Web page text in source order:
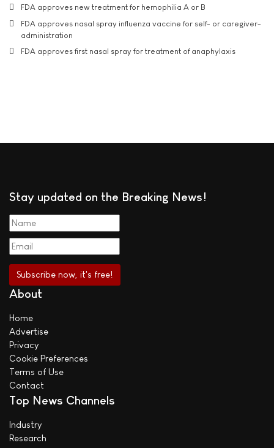
FDA approves new treatment for hemophilia A or B
FDA approves nasal spray influenza vaccine for self- or caregiver-
administration
FDA approves first nasal spray for treatment of anaphylaxis
Stay updated on the Breaking News!
About
Home
Advertise
Privacy
Cookie Preferences
Terms of Use
Contact
Top News Channels
Industry
Research